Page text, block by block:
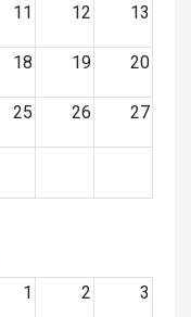
11 12 13
18 19 20
25 26 27
1
2 3